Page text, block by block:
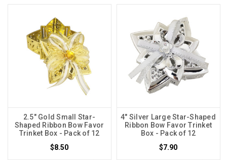
2.5" Gold Small Star-
Shaped Ribbon Bow Favor
Trinket Box - Pack of 12
$8.50
4" Silver Large Star-Shaped
Ribbon Bow Favor Trinket
Box - Pack of 12
$7.90